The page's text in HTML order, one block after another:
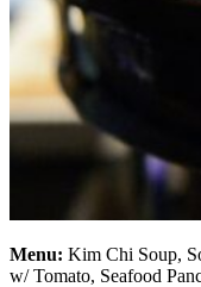
Menu: Kim Chi Soup,
w/ Tomato, Seafood